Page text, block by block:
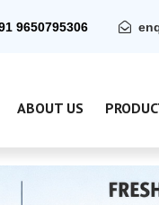
9650795306
ABOUT US